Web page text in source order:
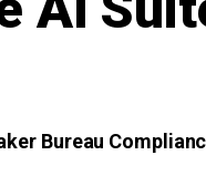
Bureau